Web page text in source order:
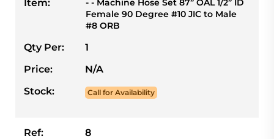
Item:
- - Machine Hose Set 87” OAL 1/2” ID
Female 90 Degree #10 JIC to Male
#8 ORB
Qty Per:
1
Price:
N/A
Stock:
Call for Availability
Ref:
8